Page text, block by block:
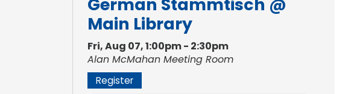
Main Library
Fri, Aug 07, 1:00pm - 2:30pm
Alan McMahan Meeting Room
Register